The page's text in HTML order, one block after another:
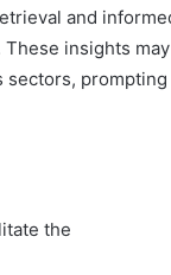
and
insights may
sectors, prompting
the